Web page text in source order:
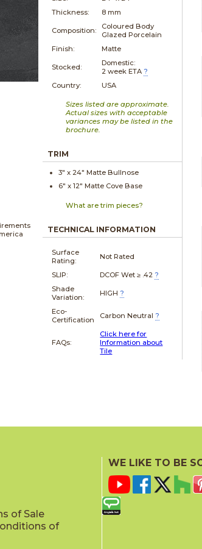
Thickness:
8 mm
Composition:
Coloured Body
Glazed Porcelain
Finish:
Matte
Stocked:
Domestic:
2 week ETA ?
Country:
USA
Sizes listed are approximate.
Actual sizes with acceptable
variances may be listed in the
brochure.
TRIM
3" x 24" Matte Bullnose
6" x12" Matte Cove Base
What are trim pieces?
TECHNICAL INFORMATION
Surface
Rating:
Not Rated
SLIP: DCOF Wet ≥ .42 ?
Shade
Variation:
HIGH ?
Eco-
Certification
Carbon Neutral ?
FAQs:
Click here for
Information about
Tile
of Sale
of
WE LIKE TO BE